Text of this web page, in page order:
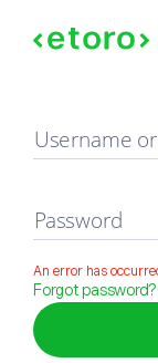
Sign in
Username
Password
An error has
Forgot password?